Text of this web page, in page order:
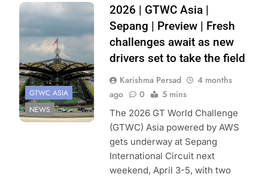
Photo Credit:
SRO
GTWC ASIA
NEWS
2026 | GTWC Asia |
Sepang | Preview | Fresh
challenges await as new
drivers set to take the field
Karishma Persad
4 months
ago
0 5 mins
The 2026 GT World Challenge
(GTWC) Asia powered by AWS
gets underway at Sepang
International Circuit next
weekend, April 3-5, with two